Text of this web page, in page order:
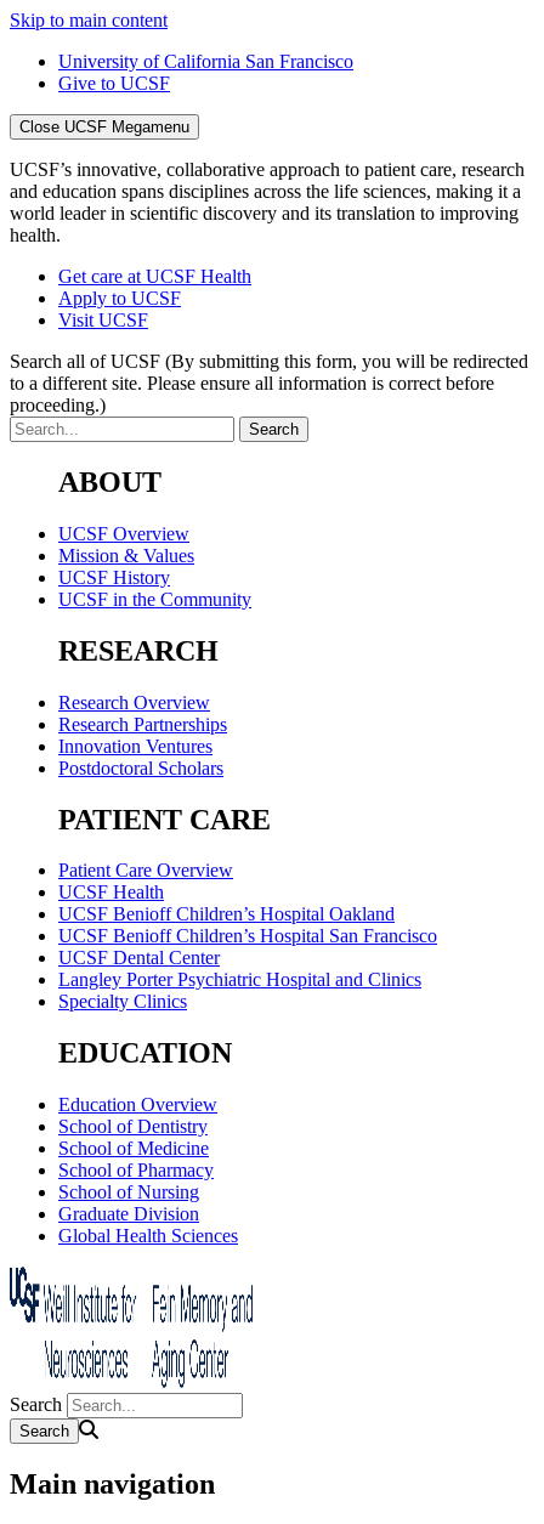
Skip to main content
University of California San Francisco
Give to UCSF
Close UCSF Megamenu
UCSF’s innovative, collaborative approach to patient care, research
and education spans disciplines across the life sciences, making it a
world leader in scientific discovery and its translation to improving
health.
Get care at UCSF Health
Apply to UCSF
Visit UCSF
Search all of UCSF (By submitting this form, you will be redirected
to a different site. Please ensure all information is correct before
proceeding.)
ABOUT
UCSF Overview
Mission & Values
UCSF History
UCSF in the Community
RESEARCH
Research Overview
Research Partnerships
Innovation Ventures
Postdoctoral Scholars
PATIENT CARE
Patient Care Overview
UCSF Health
UCSF Benioff Children’s Hospital Oakland
UCSF Benioff Children’s Hospital San Francisco
UCSF Dental Center
Langley Porter Psychiatric Hospital and Clinics
Specialty Clinics
EDUCATION
Education Overview
School of Dentistry
School of Medicine
School of Pharmacy
School of Nursing
Graduate Division
Global Health Sciences
Search
Main navigation